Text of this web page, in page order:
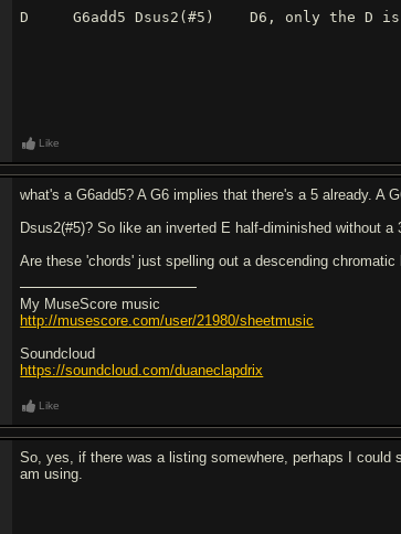
D G6add5 Dsus2(#5) D6, only the D is
Like
what's a G6add5? A G6 implies that there's a 5 already. A
Dsus2(#5)? So like an inverted E half-diminished without a
Are these 'chords' just spelling out a descending
My MuseScore music
http://musescore.com/user/21980/sheetmusic
Soundcloud
https://soundcloud.com/duaneclapdrix
Like
So, yes, if there was a listing somewhere, perhaps I could
am using.